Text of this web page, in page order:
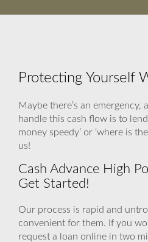
Protecting Yourself
Maybe there’s an
handle this cash flow is to
money speedy’ or ‘where is
us!
Cash Advance High
Get Started!
Our process is rapid and
convenient for them. If you
request a loan online in two